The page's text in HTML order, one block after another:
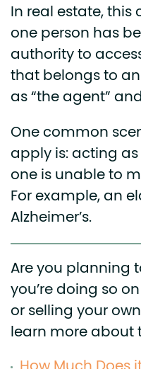
In real estate,
one person has
authority to
that belongs to
as “the agent”
One common
apply is: acting
one is unable to
For example, an
Alzheimer’s.
Are you planning
you’re doing so
or selling your
learn more about